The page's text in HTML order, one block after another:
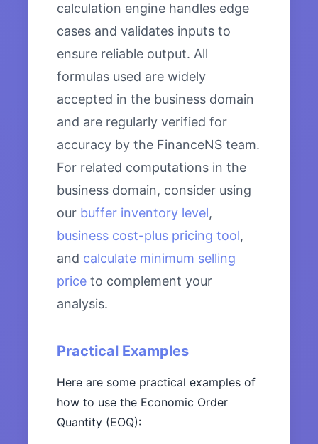
calculation engine handles edge
cases and validates inputs to
ensure reliable output. All
formulas used are widely
accepted in the business domain
and are regularly verified for
accuracy by the FinanceNS team.
For related computations in the
business domain, consider using
our buffer inventory level,
business cost-plus pricing tool,
and calculate minimum selling
price to complement your
analysis.
Practical Examples
Here are some practical examples of
how to use the Economic Order
Quantity (EOQ):